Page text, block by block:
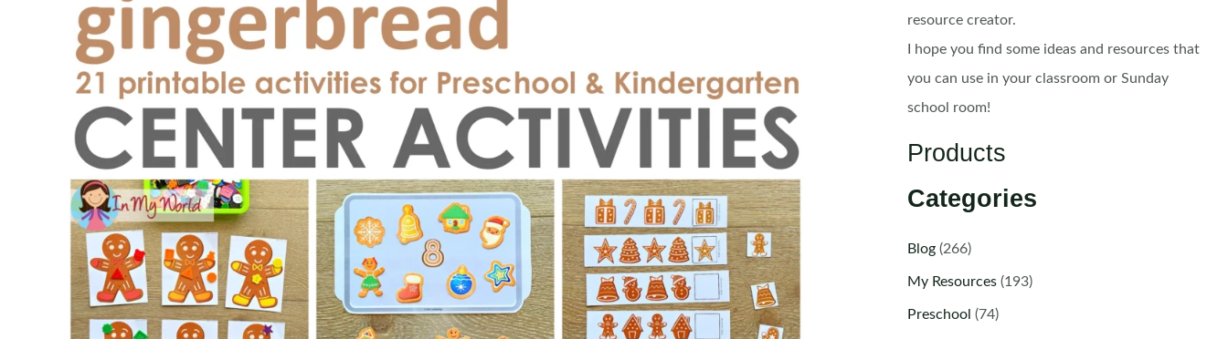
resource creator.
I hope you find some ideas and resources that
you can use in your classroom or Sunday
school room!
Products
Categories
Blog(266)
My Resources(193)
Preschool (74)